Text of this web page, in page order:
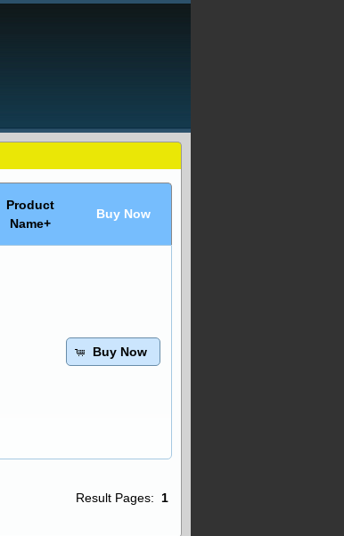
Product
Name+
Buy Now
Buy Now
Result Pages: 1